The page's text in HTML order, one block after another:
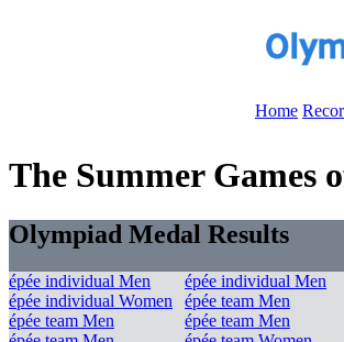
Home
The Summer Games
Olympiad Medal Results
épée individual Men épée individual Men
épée individual Women
épée team Men
épée team Men
épée team Men